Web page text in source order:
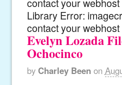
Library Error:
contact your
Evelyn Lozada
Ochocinco
by Charley Been on